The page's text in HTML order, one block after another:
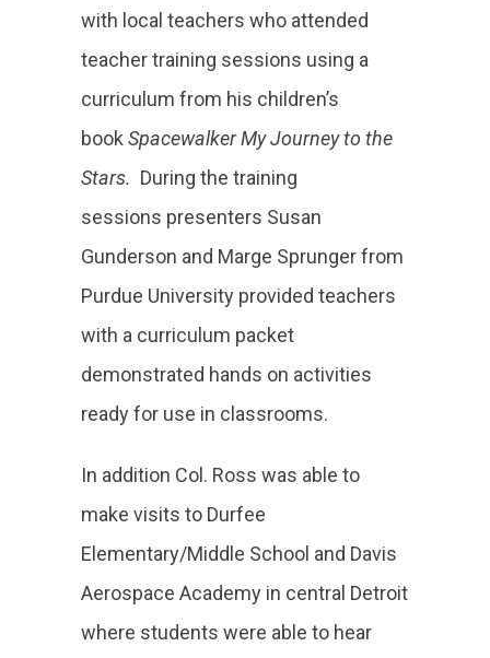
with local teachers who attended
teacher training sessions using a
curriculum from his children’s
book Spacewalker My Journey to the
Stars. During the training
sessions presenters Susan
Gunderson and Marge Sprunger from
Purdue University provided teachers
with a curriculum packet
demonstrated hands on activities
ready for use in classrooms.
In addition Col. Ross was able to
make visits to Durfee
Elementary/Middle School and Davis
Aerospace Academy in central Detroit
where students were able to hear